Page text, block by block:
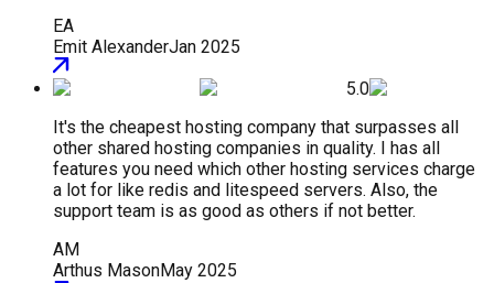
EA
Emit AlexanderJan 2025
5.0
It's the cheapest hosting company that surpasses all
other shared hosting companies in quality. I has all
features you need which other hosting services charge
a lot for like redis and litespeed servers. Also, the
support team is as good as others if not better.
AM
Arthus MasonMay 2025